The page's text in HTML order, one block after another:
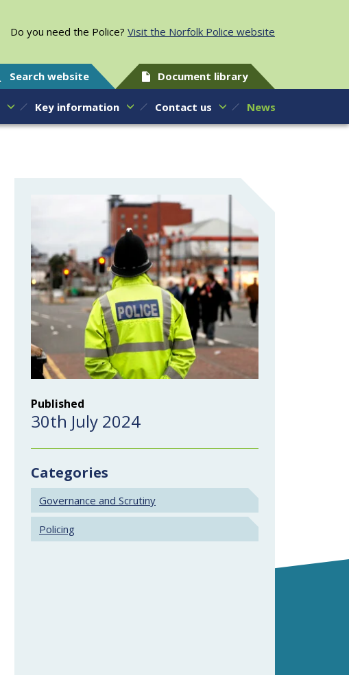
Do you need the Police? Visit the Norfolk Police website
Search website Document library
Key information Contact us News
Published
30th July 2024
Categories
Governance and Scrutiny
Policing